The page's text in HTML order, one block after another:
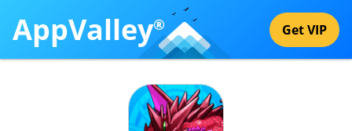
AppValley® Get VIP